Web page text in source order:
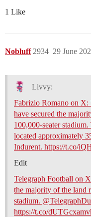
1 Like
Nobluff 29 June
2934
Livvy:
Fabrizio Romano on
have secured the
100,000-seater
located approximately
Indurent. https://t.co/
Edit
Telegraph Football on
the majority of the land
stadium.
https://t.co/